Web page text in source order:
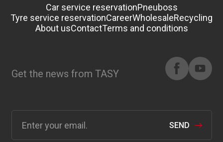
Car service reservationPneuboss
Tyre service reservationCareerWholesaleRecycling
About usContactTerms and conditions
Get the news from TASY
SEND